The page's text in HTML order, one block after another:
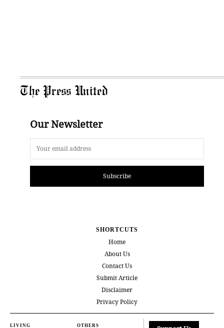
The Press United
Our Newsletter
Subscribe
SHORTCUTS
Home
About Us
Contact Us
Submit Article
Disclaimer
Privacy Policy
LIVING OTHERS